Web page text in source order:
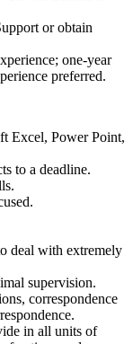
or obtain
one-year
preferred.
Excel, Power Point,
to a deadline.
deal with extremely
supervision.
correspondence
in all units of